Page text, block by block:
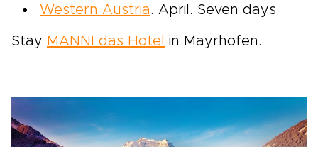
Western Austria . April. Seven days.
Stay MANNI das Hotel in Mayrhofen.